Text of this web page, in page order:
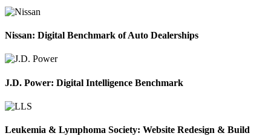
Nissan: Digital Benchmark of Auto Dealerships
J.D. Power: Digital Intelligence Benchmark
Leukemia & Lymphoma Society: Website Redesign & Build